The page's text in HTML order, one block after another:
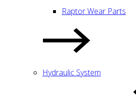
Raptor Wear Parts
Hydraulic System